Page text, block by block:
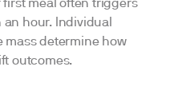
meal often triggers
hour. Individual
mass determine how
outcomes.